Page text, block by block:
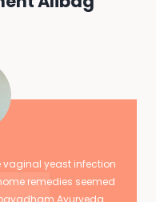
vaginal yeast infection
remedies seemed
Ayurveda